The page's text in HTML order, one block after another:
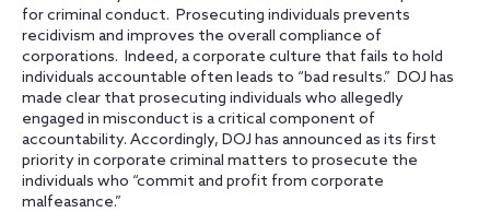
for criminal conduct. Prosecuting individuals prevents
recidivism and improves the overall compliance of
corporations. Indeed, a corporate culture that fails to hold
individuals accountable often leads to “bad results.” DOJ has
made clear that prosecuting individuals who allegedly
engaged in misconduct is a critical component of
accountability. Accordingly, DOJ has announced as its first
priority in corporate criminal matters to prosecute the
individuals who “commit and profit from corporate
malfeasance.”